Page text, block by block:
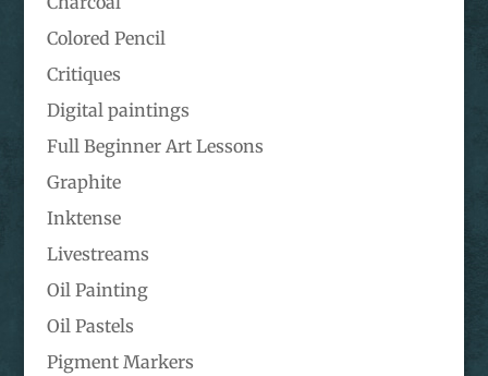
Colored Pencil
Critiques
Digital paintings
Full Beginner Art Lessons
Graphite
Inktense
Livestreams
Oil Painting
Oil Pastels
Pigment Markers